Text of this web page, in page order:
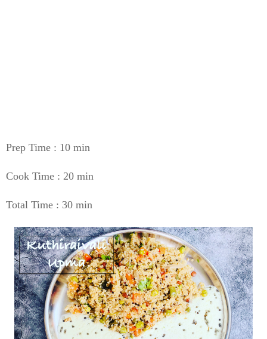
Prep Time : 10 min
Cook Time : 20 min
Total Time : 30 min